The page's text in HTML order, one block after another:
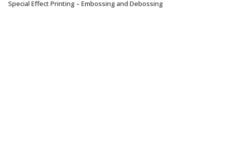
VIEW OPTIONS
Special Effect Printing – Embossing and Debossing